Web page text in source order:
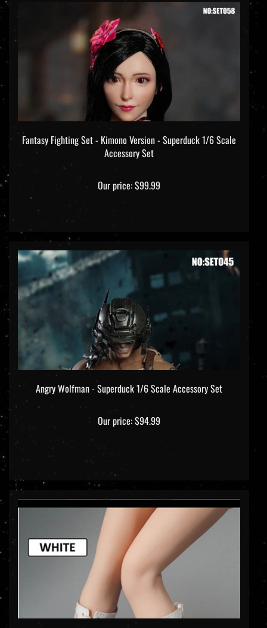
Fantasy Fighting Set - Kimono Version - Superduck 1/6 Scale
Accessory Set
Our price:$99.99
Angry Wolfman - Superduck 1/6 Scale Accessory Set
Our price:$94.99